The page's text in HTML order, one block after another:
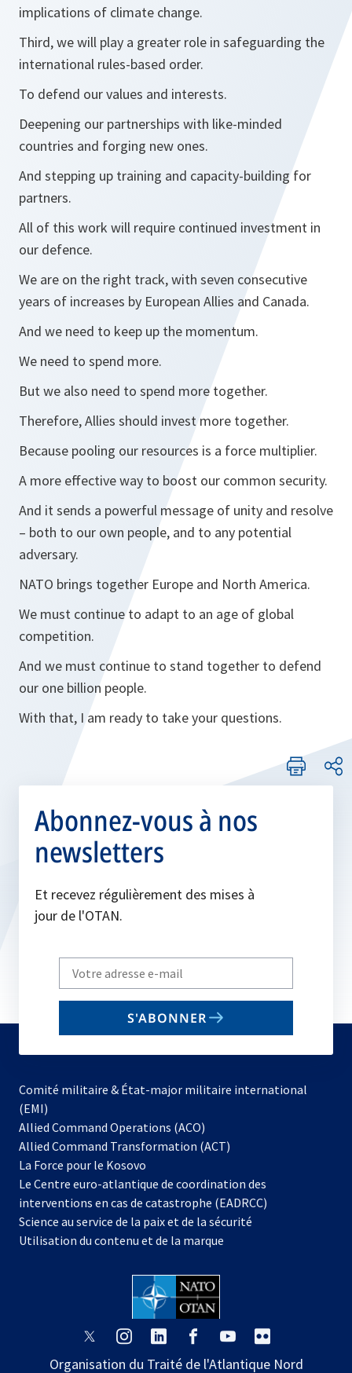
implications of climate change.
Third, we will play a greater role in safeguarding the
international rules-based order.
To defend our values and interests.
Deepening our partnerships with like-minded
countries and forging new ones.
And stepping up training and capacity-building for
partners.
All of this work will require continued investment in
our defence.
We are on the right track, with seven consecutive
years of increases by European Allies and Canada.
And we need to keep up the momentum.
We need to spend more.
But we also need to spend more together.
Therefore, Allies should invest more together.
Because pooling our resources is a force multiplier.
A more effective way to boost our common security.
And it sends a powerful message of unity and resolve
– both to our own people, and to any potential
adversary.
NATO brings together Europe and North America.
We must continue to adapt to an age of global
competition.
And we must continue to stand together to defend
our one billion people.
With that, I am ready to take your questions.
Abonnez-vous à nos
newsletters
Et recevez régulièrement des mises à
jour de l'OTAN.
Write
your
email
S'ABONNER
Comité militaire & État-major militaire international
(EMI)
Allied Command Operations (ACO)
dans
nouvel
onglet
Allied Command Transformation (ACT)
La Force pour le Kosovo
dans
un
nouvel
onglet
Le Centre euro-atlantique de coordination des
interventions en cas de catastrophe (EADRCC)
Science au service de la paix et de la sécurité
Utilisation du contenu et de la marque
s’ouvre
un
s’ouvre
un
s’ouvre
un
s’ouvre
un
s’ouvre
un
un
Organisation du Traité de l'Atlantique Nord